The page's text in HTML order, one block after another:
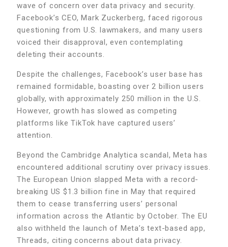
wave of concern over data privacy and security.
Facebook’s CEO, Mark Zuckerberg, faced rigorous
questioning from U.S. lawmakers, and many users
voiced their disapproval, even contemplating
deleting their accounts.
Despite the challenges, Facebook’s user base has
remained formidable, boasting over 2 billion users
globally, with approximately 250 million in the U.S.
However, growth has slowed as competing
platforms like TikTok have captured users’
attention.
Beyond the Cambridge Analytica scandal, Meta has
encountered additional scrutiny over privacy issues.
The European Union slapped Meta with a record-
breaking US $1.3 billion fine in May that required
them to cease transferring users’ personal
information across the Atlantic by October. The EU
also withheld the launch of Meta’s text-based app,
Threads, citing concerns about data privacy.